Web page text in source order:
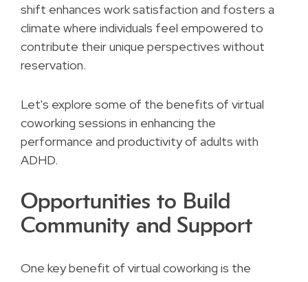
shift enhances work satisfaction and fosters a
climate where individuals feel empowered to
contribute their unique perspectives without
reservation.
Let's explore some of the benefits of virtual
coworking sessions in enhancing the
performance and productivity of adults with
ADHD.
Opportunities to Build
Community and Support
One key benefit of virtual coworking is the